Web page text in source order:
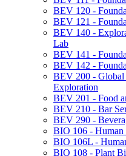
BEV 120 -​
BEV 121 -​
BEV 140 -​
Lab
BEV 141 -​
BEV 142 -​
BEV 200 -​ Global
Exploration
BEV 201 -​ Food
BEV 210 -​ Bar
BEV 290 -​
BIO 106 -​
BIO 106L -​
BIO 108 -​ Plant